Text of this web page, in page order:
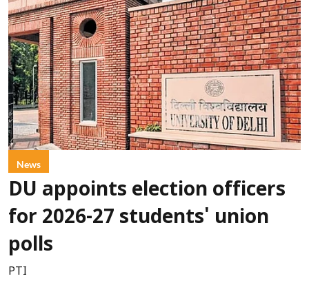
News
DU appoints election officers
for 2026-27 students' union
polls
PTI